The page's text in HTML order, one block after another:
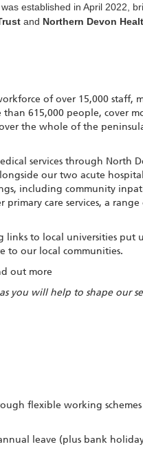
was established in April 2022,
and Northern Devon
of over 15,000 staff,
615,000 people, cover
the whole of the
services through North
our two acute
including community
care services, a range
to local universities put
to our local communities.
out more
you will help to shape our
flexible working
leave (plus bank